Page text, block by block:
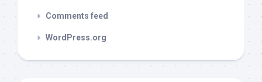
Comments feed
WordPress.org